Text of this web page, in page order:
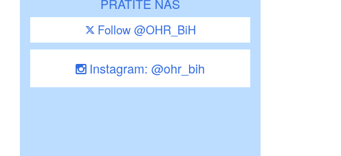
Follow @OHR_BiH
Instagram: @ohr_bih